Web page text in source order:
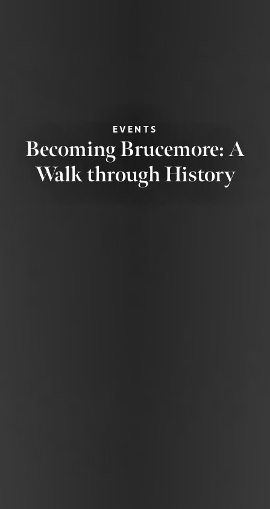
EVENTS
Becoming Brucemore: A
Walk through History